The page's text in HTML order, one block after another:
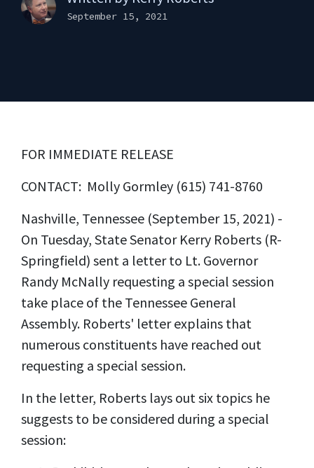
September 15, 2021
FOR IMMEDIATE RELEASE
CONTACT: Molly Gormley (615) 741-8760
Nashville, Tennessee (September 15, 2021) -
On Tuesday, State Senator Kerry Roberts (R-
Springfield) sent a letter to Lt. Governor
Randy McNally requesting a special session
take place of the Tennessee General
Assembly. Roberts' letter explains that
numerous constituents have reached out
requesting a special session.
In the letter, Roberts lays out six topics he
suggests to be considered during a special
session: